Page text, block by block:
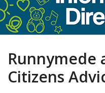
Runnymede
Citizens